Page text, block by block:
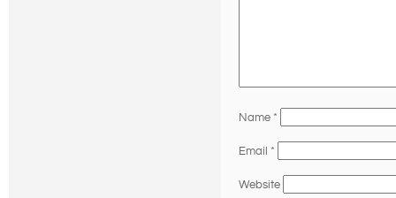
Name *
Email *
Website